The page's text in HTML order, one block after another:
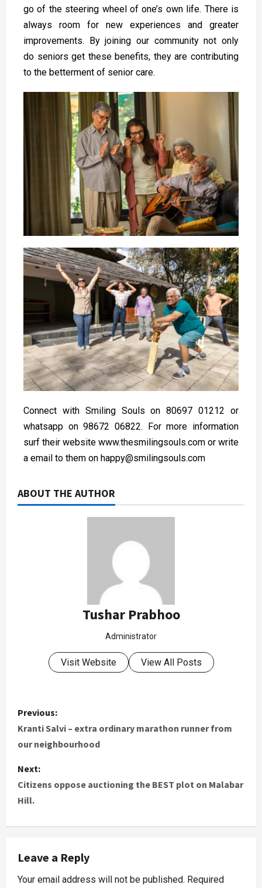
go of the steering wheel of one’s own life. There is
always room for new experiences and greater
improvements. By joining our community not only
do seniors get these benefits, they are contributing
to the betterment of senior care.
Connect with Smiling Souls on 80697 01212 or
whatsapp on 98672 06822. For more information
surf their website www.thesmilingsouls.com or write
a email to them on happy@smilingsouls.com
ABOUT THE AUTHOR
Tushar Prabhoo
Administrator
Visit Website View All Posts
Previous:
Kranti Salvi – extra ordinary marathon runner from
our neighbourhood
Next:
Citizens oppose auctioning the BEST plot on Malabar
Hill.
Leave a Reply
Your email address will not be published. Required